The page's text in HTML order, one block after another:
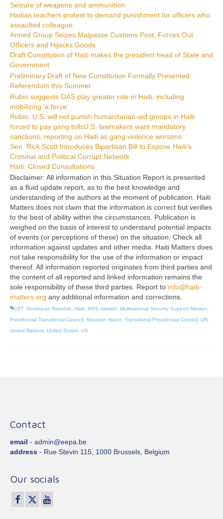
Seizure of weapons and ammunition
Haitian teachers protest to demand punishment for officers who
assaulted colleague
Armed Group Seizes Malpasse Customs Post, Forces Out
Officers and Hijacks Goods
Draft Constitution of Haiti makes the president head of State and
Government
Preliminary Draft of New Constitution Formally Presented
Referendum this Summer
Rubio suggests OAS play greater role in Haiti, including
mobilizing ‘a force’
Rubio: U.S. will not punish humanitarian-aid groups in Haiti
forced to pay gang tollsU.S. lawmakers want mandatory
sanctions, reporting on Haiti as gang violence worsens
Sen. Rick Scott Introduces Bipartisan Bill to Expose Haiti’s
Criminal and Political Corrupt Network
Haiti: Closed Consultations
Disclaimer: All information in this Situation Report is presented
as a fluid update report, as to the best knowledge and
understanding of the authors at the moment of publication. Haiti
Matters does not claim that the information is correct but verifies
to the best of ability within the circumstances. Publication is
weighed on the basis of interest to understand potential impacts
of events (or perceptions of these) on the situation. Check all
information against updates and other media. Haiti Matters does
not take responsibility for the use of the information or impact
thereof. All information reported originates from third parties and
the content of all reported and linked information remains the
sole responsibility of these third parties. Report to info@haiti-
matters.org any additional information and corrections.
CPT, Dominican Republic Haiti MSS mission Multinational Security Support Mission
Presidential Transitional Council Situation report Transitional Presidential Council UN
United Nations United States US
Contact
email - admin@eepa.be
address - Rue Stevin 115, 1000 Brussels, Belgium
Our socials